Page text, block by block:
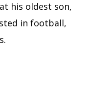
his oldest son,
in football,